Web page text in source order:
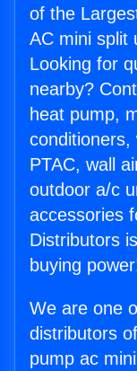
of the
AC mini split
Looking for
nearby?
heat pump,
conditioners,
PTAC, wall
outdoor a/c
accessories
Distributors
buying
We are one
distributors
pump ac